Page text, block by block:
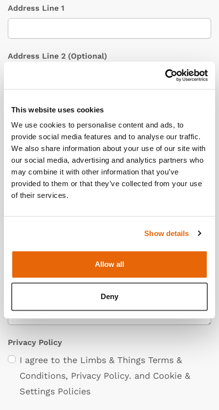
This website uses cookies
We use cookies to personalise content and ads, to
provide social media features and to analyse our traffic.
We also share information about your use of our site with
our social media, advertising and analytics partners who
may combine it with other information that you’ve
provided to them or that they’ve collected from your use
of their services.
Show details
Allow all
Deny
Address Line 1
Address Line 2 (Optional)
Country(Optional)
Postcode/ZIP
Privacy Policy
I agree to the Limbs & Things Terms &
Conditions, Privacy Policy. and Cookie &
Settings Policies